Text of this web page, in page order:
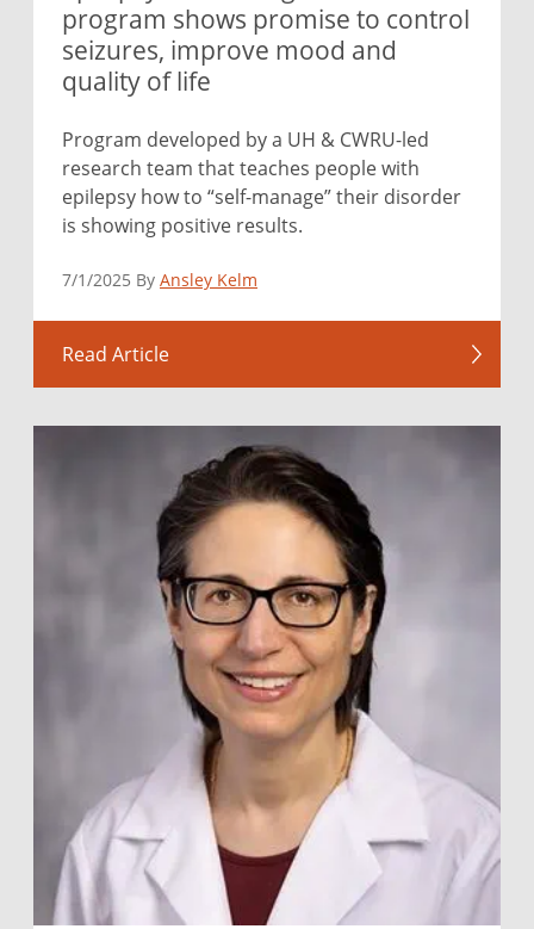
program shows promise to control
seizures, improve mood and
quality of life
Program developed by a UH & CWRU-led
research team that teaches people with
epilepsy how to “self-manage” their disorder
is showing positive results.
7/1/2025 By Ansley Kelm
Read Article